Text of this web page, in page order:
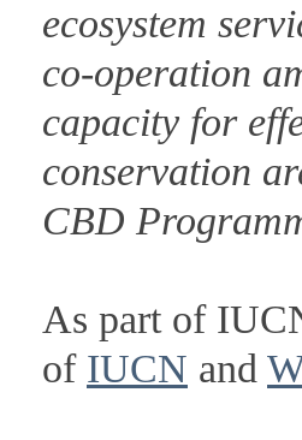
ecosystem
co-operation
capacity for
conservation
CBD
As part of
of IUCN and